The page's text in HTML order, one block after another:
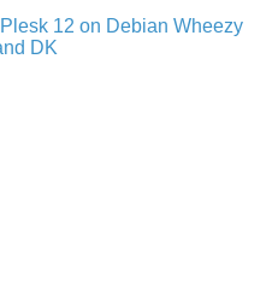
12 on Debian Wheezy
DK